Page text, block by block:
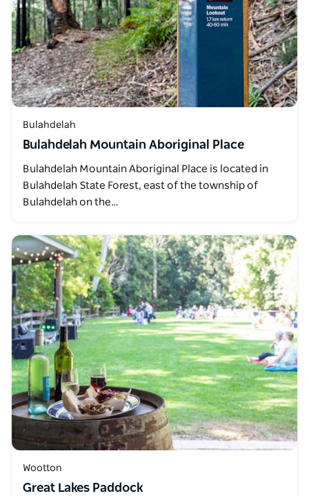
Bulahdelah
Bulahdelah Mountain Aboriginal Place
Bulahdelah Mountain Aboriginal Place is located in
Bulahdelah State Forest, east of the township of
Bulahdelah on the…
Wootton
Great Lakes Paddock